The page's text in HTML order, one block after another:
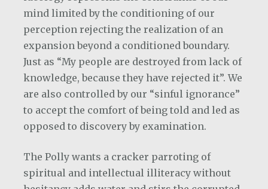
mind limited by the conditioning of our
perception rejecting the realization of an
expansion beyond a conditioned boundary.
Just as “My people are destroyed from lack of
knowledge, because they have rejected it”. We
are also controlled by our “sinful ignorance”
to accept the comfort of being told and led as
opposed to discovery by examination.
The Polly wants a cracker parroting of
spiritual and intellectual illiteracy without